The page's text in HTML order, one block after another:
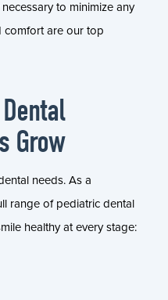
to minimize any
comfort are our top
Grow
needs. As a
range of pediatric dental
healthy at every stage: